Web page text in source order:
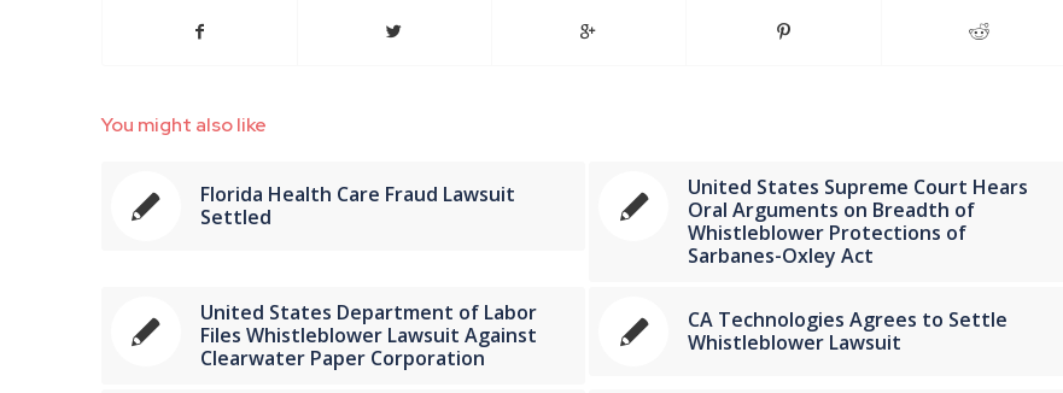
You might also like
Florida Health Care Fraud Lawsuit
Settled
United States Supreme Court Hears
Oral Arguments on Breadth of
Whistleblower Protections of
Sarbanes-Oxley Act
United States Department of Labor
Files Whistleblower Lawsuit Against
Clearwater Paper Corporation
CA Technologies Agrees to Settle
Whistleblower Lawsuit